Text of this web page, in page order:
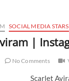
SOCIAL MEDIA STARS
|
No Comments
Scarlet